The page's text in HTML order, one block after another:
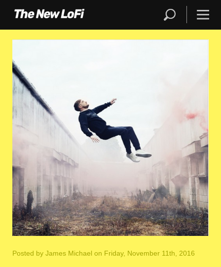
Posted by James Michael on Friday, November 11th, 2016